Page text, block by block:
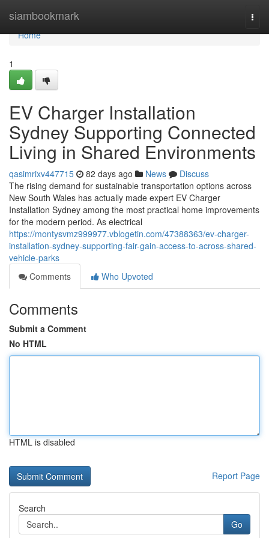
siambookmark
Home
Home
1
EV Charger Installation
Sydney Supporting Connected
Living in Shared Environments
qasimrixv447715 82 days ago News
Discuss
The rising demand for sustainable transportation options across
New South Wales has actually made expert EV Charger
Installation Sydney among the most practical home improvements
for the modern period. As electrical
https://montysvmz999977.vblogetin.com/47388363/ev-charger-
installation-sydney-supporting-fair-gain-access-to-across-shared-
vehicle-parks
Comments
Who Upvoted
Comments
Submit a Comment
No HTML
HTML is disabled
Report Page
Search
Go